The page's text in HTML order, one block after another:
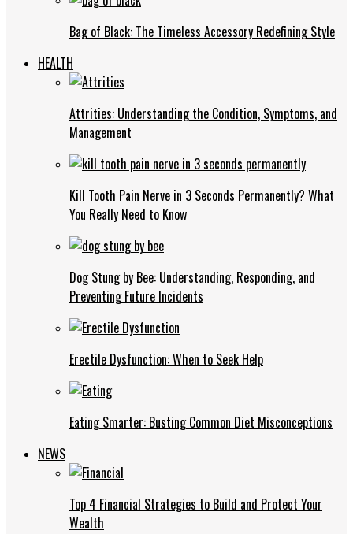
Bag of Black: The Timeless Accessory Redefining Style
HEALTH
Attrities: Understanding the Condition, Symptoms, and
Management
Kill Tooth Pain Nerve in 3 Seconds Permanently? What
You Really Need to Know
Dog Stung by Bee: Understanding, Responding, and
Preventing Future Incidents
Erectile Dysfunction: When to Seek Help
Eating Smarter: Busting Common Diet Misconceptions
NEWS
Top 4 Financial Strategies to Build and Protect Your
Wealth